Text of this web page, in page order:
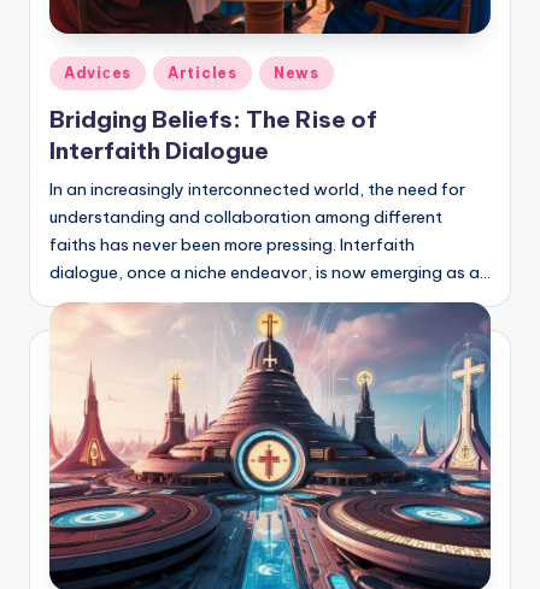
Posted
in
Adviсes Articles News
Bridging Beliefs: The Rise of
Interfaith Dialogue
In an increasingly interconnected world, the need for
understanding and collaboration among different
faiths has never been more pressing. Interfaith
dialogue, once a niche endeavor, is now emerging as a…